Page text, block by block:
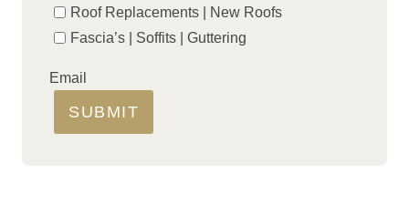
Roof Replacements | New Roofs
Fascia’s | Soffits | Guttering
Email
SUBMIT